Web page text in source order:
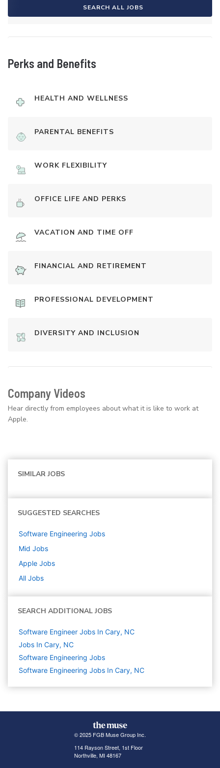
SEARCH ALL JOBS
Perks and Benefits
HEALTH AND WELLNESS
PARENTAL BENEFITS
WORK FLEXIBILITY
OFFICE LIFE AND PERKS
VACATION AND TIME OFF
FINANCIAL AND RETIREMENT
PROFESSIONAL DEVELOPMENT
DIVERSITY AND INCLUSION
Company Videos
Hear directly from employees about what it is like to work at
Apple.
SIMILAR JOBS
SUGGESTED SEARCHES
Software Engineering Jobs
Mid Jobs
Apple Jobs
All Jobs
SEARCH ADDITIONAL JOBS
Software Engineer Jobs In Cary, NC
Jobs In Cary, NC
Software Engineering Jobs
Software Engineering Jobs In Cary, NC
© 2025 FGB Muse Group Inc.
114 Rayson Street, 1st Floor
Northville, MI 48167